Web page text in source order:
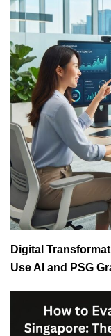
Digital
Use AI and PSG